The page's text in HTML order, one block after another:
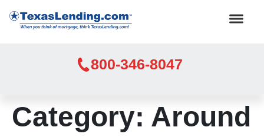
800-346-8047
Category: Around